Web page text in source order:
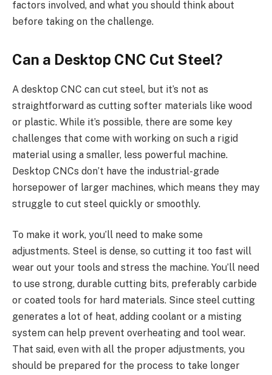
factors involved, and what you should think about
before taking on the challenge.
Can a Desktop CNC Cut Steel?
A desktop CNC can cut steel, but it’s not as
straightforward as cutting softer materials like wood
or plastic. While it’s possible, there are some key
challenges that come with working on such a rigid
material using a smaller, less powerful machine.
Desktop CNCs don’t have the industrial-grade
horsepower of larger machines, which means they may
struggle to cut steel quickly or smoothly.
To make it work, you’ll need to make some
adjustments. Steel is dense, so cutting it too fast will
wear out your tools and stress the machine. You’ll need
to use strong, durable cutting bits, preferably carbide
or coated tools for hard materials. Since steel cutting
generates a lot of heat, adding coolant or a misting
system can help prevent overheating and tool wear.
That said, even with all the proper adjustments, you
should be prepared for the process to take longer